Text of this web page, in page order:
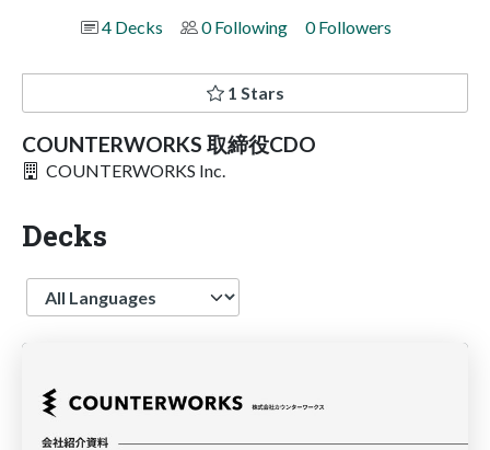
4 Decks
0 Following 0 Followers
1 Stars
COUNTERWORKS 取締役CDO
COUNTERWORKS Inc.
Decks
Language